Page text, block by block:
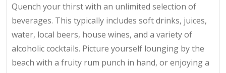
Quench your thirst with an unlimited selection of
beverages. This typically includes soft drinks, juices,
water, local beers, house wines, and a variety of
alcoholic cocktails. Picture yourself lounging by the
beach with a fruity rum punch in hand, or enjoying a